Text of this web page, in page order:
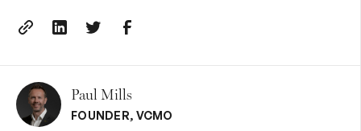
Paul Mills
FOUNDER, VCMO